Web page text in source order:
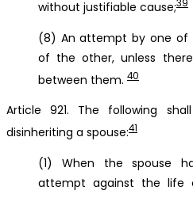
without justifiable cause;39
(8) An attempt by one of
of the other, unless
between them. 40
Article 921. The following
disinheriting a spouse:41
(1) When the spouse
attempt against the life